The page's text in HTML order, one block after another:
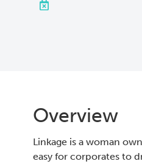
Overview
Linkage is a woman
easy for corporates to